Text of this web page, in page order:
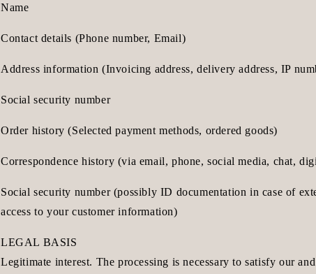
Name
Contact details (Phone number, Email)
Address information (Invoicing address, delivery address, IP
Social security number
Order history (Selected payment methods, ordered goods)
Correspondence history (via email, phone, social media, chat,
Social security number (possibly ID documentation in case of
access to your customer information)
LEGAL BASIS
Legitimate interest. The processing is necessary to satisfy our